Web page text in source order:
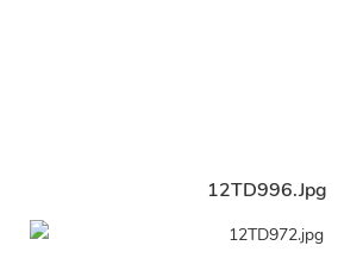
12TD996.jpg